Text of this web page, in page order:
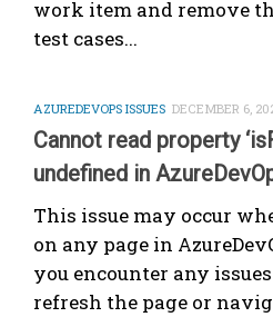
work item and remove
test cases...
AZUREDEVOPS ISSUES DECEMBER 6,
Cannot read property
undefined in
This issue may occur
on any page in
you encounter any
refresh the page or